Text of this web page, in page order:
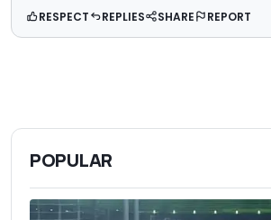
RESPECT REPLIES SHARE REPORT
POPULAR